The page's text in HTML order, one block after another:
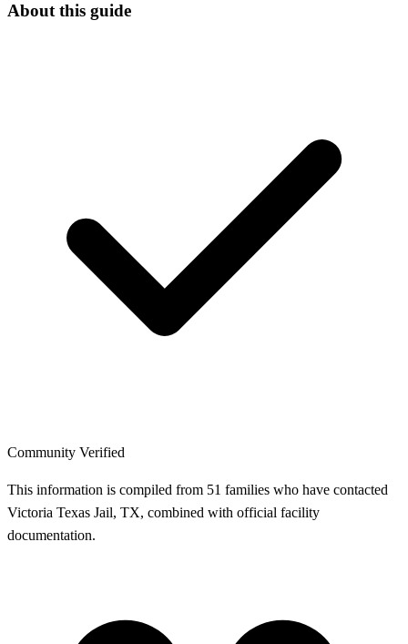
About this guide
Community Verified
This information is compiled from 51 families who have contacted
Victoria Texas Jail, TX, combined with official facility
documentation.